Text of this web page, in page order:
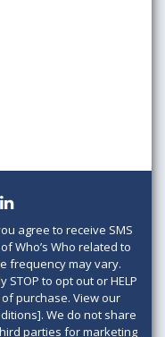
agree to receive SMS
Who’s Who related to
frequency may vary.
to opt out or HELP
purchase. View our
We do not share
parties for marketing